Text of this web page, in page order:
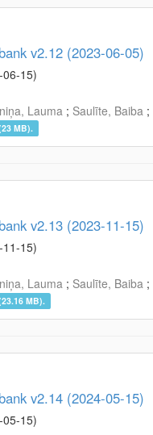
v2.12 (2023-06-05)
06-15)
Lauma ; Saulīte, Baiba ;
MB).
v2.13 (2023-11-15)
11-15)
Lauma ; Saulīte, Baiba ;
MB).
v2.14 (2024-05-15)
05-15)